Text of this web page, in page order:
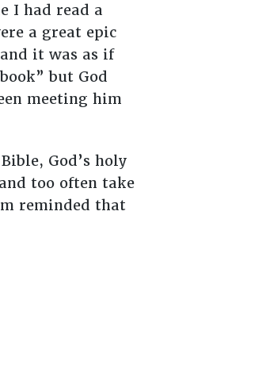
I had read a
a great epic
it was as if
but God
meeting him
God’s holy
too often take
reminded that